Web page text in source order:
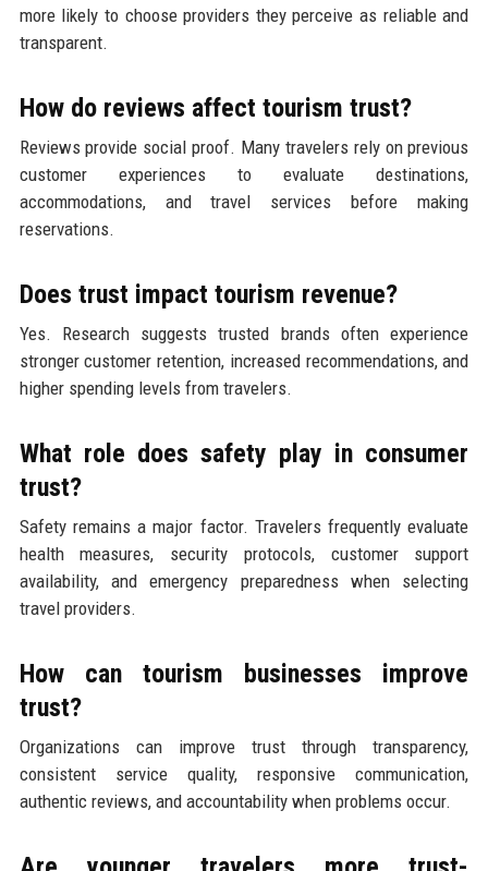
more likely to choose providers they perceive as reliable and
transparent.
How do reviews affect tourism trust?
Reviews provide social proof. Many travelers rely on previous
customer experiences to evaluate destinations,
accommodations, and travel services before making
reservations.
Does trust impact tourism revenue?
Yes. Research suggests trusted brands often experience
stronger customer retention, increased recommendations, and
higher spending levels from travelers.
What role does safety play in consumer
trust?
Safety remains a major factor. Travelers frequently evaluate
health measures, security protocols, customer support
availability, and emergency preparedness when selecting
travel providers.
How can tourism businesses improve
trust?
Organizations can improve trust through transparency,
consistent service quality, responsive communication,
authentic reviews, and accountability when problems occur.